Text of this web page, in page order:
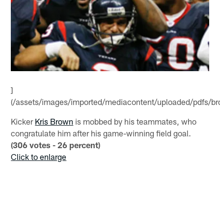
]
(/assets/images/imported/mediacontent/uploaded/pdfs/
Kicker Kris Brown is mobbed by his teammates, who
congratulate him after his game-winning field goal.
(306 votes - 26 percent)
Click to enlarge